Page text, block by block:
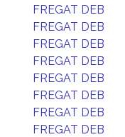
FREGAT DEB
FREGAT DEB
FREGAT DEB
FREGAT DEB
FREGAT DEB
FREGAT DEB
FREGAT DEB
FREGAT DEB